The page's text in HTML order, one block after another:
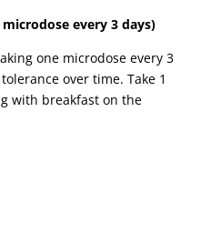
microdose every 3 days)
one microdose every 3
over time. Take 1
with breakfast on the